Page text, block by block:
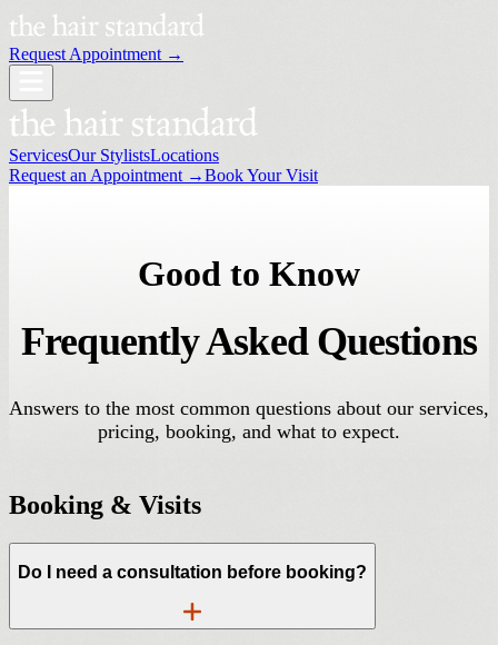
Request Appointment →
ServicesOur StylistsLocations
Request an Appointment →Book Your Visit
Good to Know
Frequently Asked Questions
Answers to the most common questions about our services,
pricing, booking, and what to expect.
Booking & Visits
Do I need a consultation before booking?